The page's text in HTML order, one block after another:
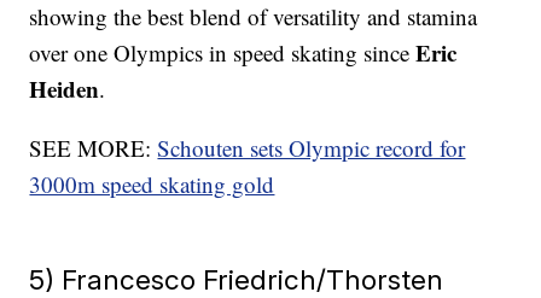
showing the best blend of versatility and stamina
over one Olympics in speed skating sinceEric
Heiden.
SEE MORE:Schouten sets Olympic record for
3000m speed skating gold
5) Francesco Friedrich/Thorsten